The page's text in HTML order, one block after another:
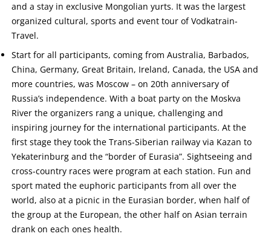
and a stay in exclusive Mongolian yurts. It was the largest
organized cultural, sports and event tour of Vodkatrain-
Travel.
Start for all participants, coming from Australia, Barbados,
China, Germany, Great Britain, Ireland, Canada, the USA and
more countries, was Moscow – on 20th anniversary of
Russia’s independence. With a boat party on the Moskva
River the organizers rang a unique, challenging and
inspiring journey for the international participants. At the
first stage they took the Trans-Siberian railway via Kazan to
Yekaterinburg and the “border of Eurasia”. Sightseeing and
cross-country races were program at each station. Fun and
sport mated the euphoric participants from all over the
world, also at a picnic in the Eurasian border, when half of
the group at the European, the other half on Asian terrain
drank on each ones health.